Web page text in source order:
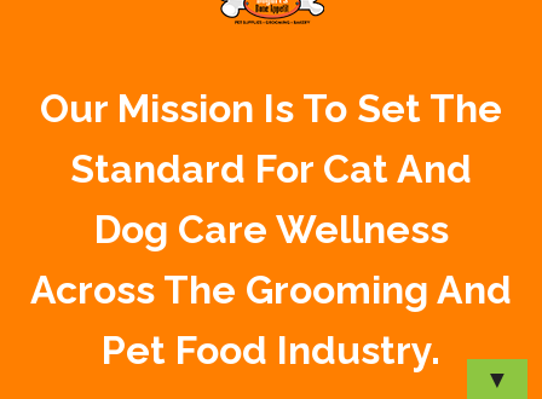
Our Mission Is To Set The
Standard For Cat And
Dog Care Wellness
Across The Grooming And
Pet Food Industry.
▼